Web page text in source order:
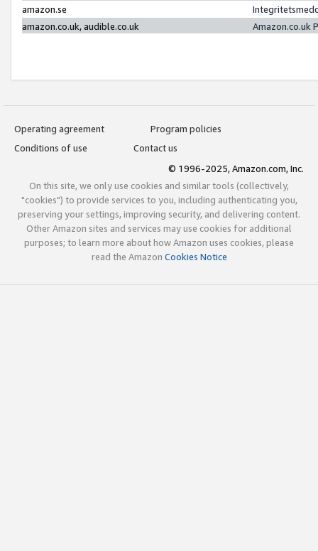
amazon.se
amazon.co.uk, audible.co.uk
Amazon.co.uk
Operating agreement
Program policies
Conditions of use
Contact us
© 1996-2025, Amazon.com, Inc.
On this site, we only use cookies and similar tools (collectively,
"cookies") to provide services to you, including authenticating you,
preserving your settings, improving security, and delivering content.
Other Amazon sites and services may use cookies for additional
purposes; to learn more about how Amazon uses cookies, please
read the Amazon Cookies Notice